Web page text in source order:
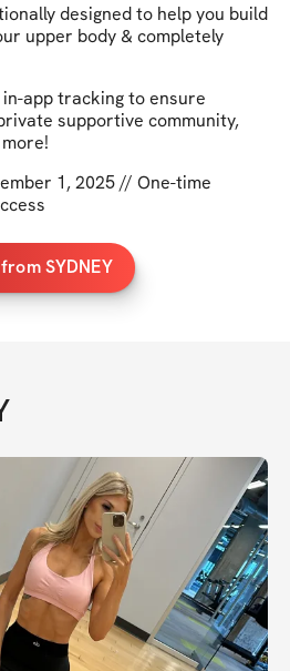
designed to help you build
upper body & completely
app tracking to ensure
supportive community,
1, 2025 // One-time
SYDNEY